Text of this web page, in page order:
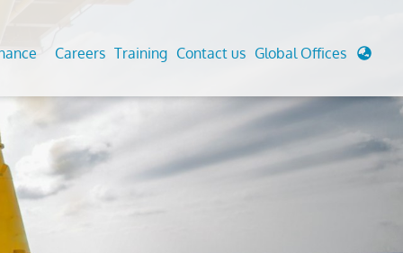
Analysis And Simulations
And Berthing Analysis
Preservice, Installation, Fatigue
Cathodic Protection
Fairground inspection
Careers Training Contact us Global Offices